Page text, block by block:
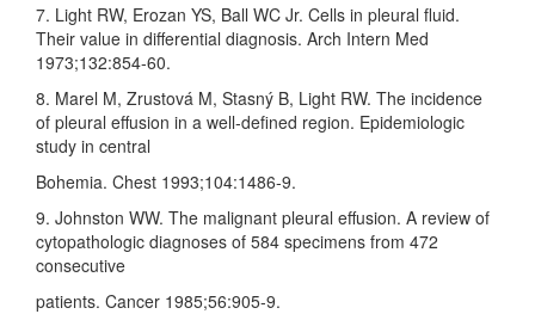
7. Light RW, Erozan YS, Ball WC Jr. Cells in pleural fluid.
Their value in differential diagnosis. Arch Intern Med
1973;132:854‑60.
8. Marel M, Zrustová M, Stasný B, Light RW. The incidence
of pleural effusion in a well‑defined region. Epidemiologic
study in central
Bohemia. Chest 1993;104:1486‑9.
9. Johnston WW. The malignant pleural effusion. A review of
cytopathologic diagnoses of 584 specimens from 472
consecutive
patients. Cancer 1985;56:905‑9.